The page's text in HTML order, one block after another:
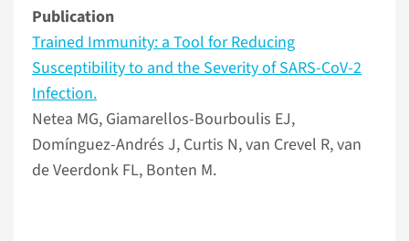
Publication
Trained Immunity: a Tool for Reducing
Susceptibility to and the Severity of SARS-CoV-2
Infection.
Netea MG, Giamarellos-Bourboulis EJ,
Domínguez-Andrés J, Curtis N, van Crevel R, van
de Veerdonk FL, Bonten M.